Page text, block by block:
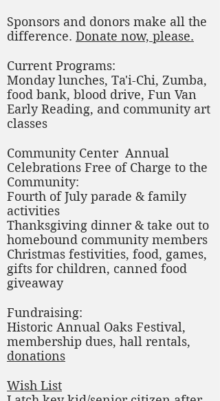
Sponsors and donors make all the
difference. Donate now, please.
Current Programs:
Monday lunches, Ta'i-Chi, Zumba,
food bank, blood drive, Fun Van
Early Reading, and community art
classes
Community Center Annual
Celebrations Free of Charge to the
Community:
Fourth of July parade & family
activities
Thanksgiving dinner & take out to
homebound community members
Christmas festivities, food, games,
gifts for children, canned food
giveaway
Fundraising:
Historic Annual Oaks Festival,
membership dues, hall rentals,
donations
Wish List